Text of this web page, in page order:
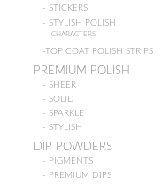
- STICKERS
- STYLISH POLISH
CHARACTERS
-TOP COAT POLISH STRIPS
PREMIUM POLISH
- SHEER
- SOLID
- SPARKLE
- STYLISH
DIP POWDERS
- PIGMENTS
- PREMIUM DIPS